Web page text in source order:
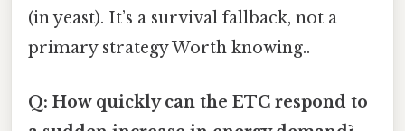
(in yeast). It’s a survival fallback, not a
primary strategy Worth knowing..
Q: How quickly can the ETC respond to